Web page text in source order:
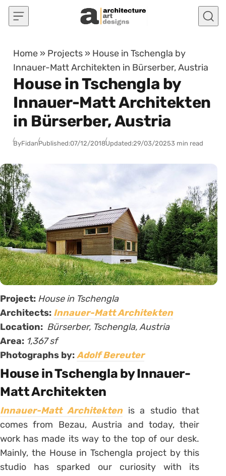
Skip to content
Home » Projects » House in Tschengla by
Innauer-Matt Architekten in Bürserber, Austria
House in Tschengla by
Innauer-Matt Architekten
in Bürserber, Austria
ByFidanPublished:07/12/2018Updated:29/03/20253 min read
Project: House in Tschengla
Architects: Innauer-Matt Architekten
Location: Bürserber, Tschengla, Austria
Area: 1,367 sf
Photographs by:Adolf Bereuter
House in Tschengla by Innauer-
Matt Architekten
Innauer-Matt Architekten is a studio that
comes from Bezau, Austria and today, their
work has made its way to the top of our desk.
Mainly, the House in Tschengla project by this
studio has sparked our curiosity with its